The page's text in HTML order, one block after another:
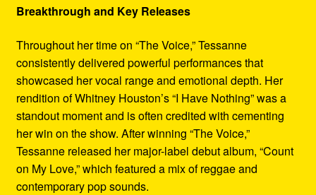
Breakthrough and Key Releases
Throughout her time on “The Voice,” Tessanne
consistently delivered powerful performances that
showcased her vocal range and emotional depth. Her
rendition of Whitney Houston’s “I Have Nothing” was a
standout moment and is often credited with cementing
her win on the show. After winning “The Voice,”
Tessanne released her major-label debut album, “Count
on My Love,” which featured a mix of reggae and
contemporary pop sounds.